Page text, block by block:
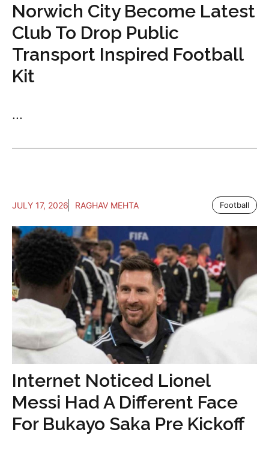
Norwich City Become Latest
Club To Drop Public
Transport Inspired Football
Kit
...
JULY 17, 2026 RAGHAV MEHTA Football
Internet Noticed Lionel
Messi Had A Different Face
For Bukayo Saka Pre Kickoff